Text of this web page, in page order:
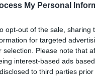
My Personal
opt-out of the sale,
for targeted
selection. Please note that
interest-based ads
to third parties
CULTURE 21